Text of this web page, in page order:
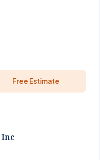
Free Estimate
Inc